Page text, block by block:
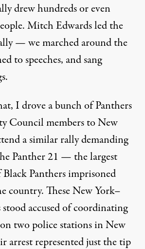
drew hundreds or even
Mitch Edwards led the
— we marched around the
to speeches, and sang
I drove a bunch of Panthers
Council members to New
a similar rally demanding
Panther 21 — the largest
Panthers imprisoned
country. These New York–
stood accused of coordinating
two police stations in New
arrest represented just the tip